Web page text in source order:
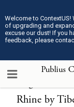
Welcome to ContextUS!
of upgrading and
excuse our dust! If you
feedback, please
et seq.),
Menapii on
lands of the
Augustus,
Rhine by